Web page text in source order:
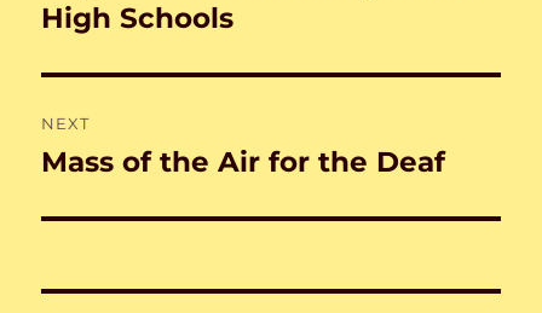
post:
High Schools
NEXT
Next
Mass of the Air for the Deaf